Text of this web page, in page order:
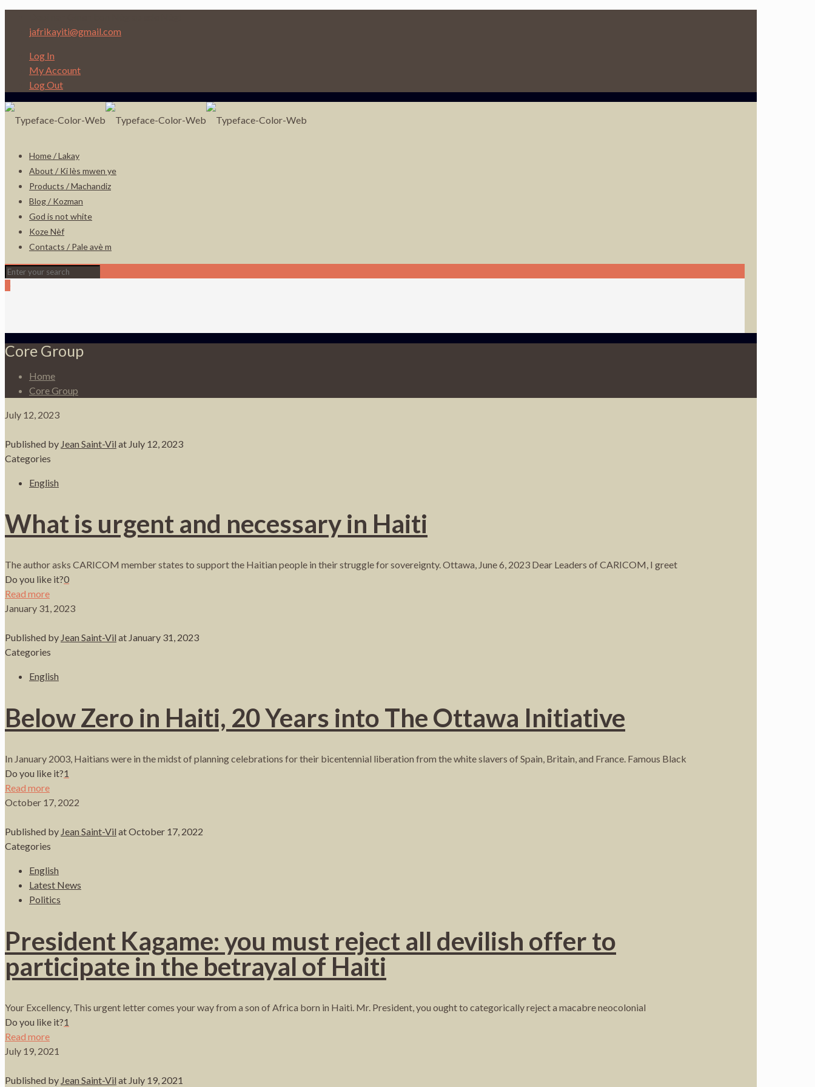
jafrikayiti@gmail.com
Log In
My Account
Log Out
Home / Lakay
About / Ki lès mwen ye
Products / Machandiz
Blog / Kozman
God is not white
Koze Nèf
Contacts / Pale avè m
Core Group
Home
Core Group
July 12, 2023
Published by Jean Saint-Vil at July 12, 2023
Categories
English
What is urgent and necessary in Haiti
The author asks CARICOM member states to support the Haitian people in their struggle for sovereignty. Ottawa, June 6, 2023 Dear Leaders of CARICOM, I greet
Do you like it?0
Read more
January 31, 2023
Published by Jean Saint-Vil at January 31, 2023
Categories
English
Below Zero in Haiti, 20 Years into The Ottawa Initiative
In January 2003, Haitians were in the midst of planning celebrations for their bicentennial liberation from the white slavers of Spain, Britain, and France. Famous Black
Do you like it?1
Read more
October 17, 2022
Published by Jean Saint-Vil atOctober 17, 2022
Categories
English
Latest News
Politics
President Kagame: you must reject all devilish offer to
participate in the betrayal of Haiti
Your Excellency, This urgent letter comes your way from a son of Africa born in Haiti. Mr. President, you ought to categorically reject a macabre neocolonial
Do you like it?1
Read more
July 19, 2021
Published by Jean Saint-Vil at July 19, 2021